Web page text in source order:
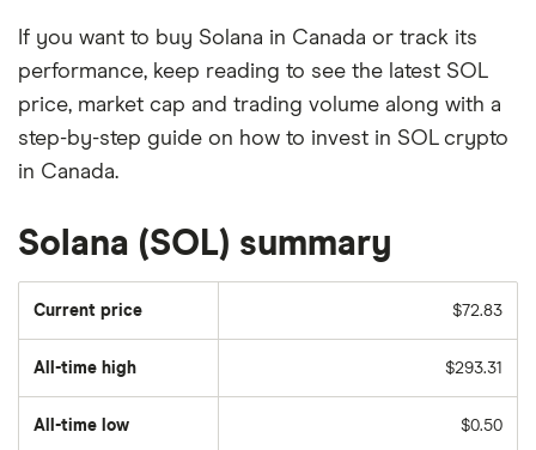
If you want to buy Solana in Canada or track its
performance, keep reading to see the latest SOL
price, market cap and trading volume along with a
step-by-step guide on how to invest in SOL crypto
in Canada.
Solana (SOL) summary
Current price $72.83
All-time high $293.31
All-time low $0.50